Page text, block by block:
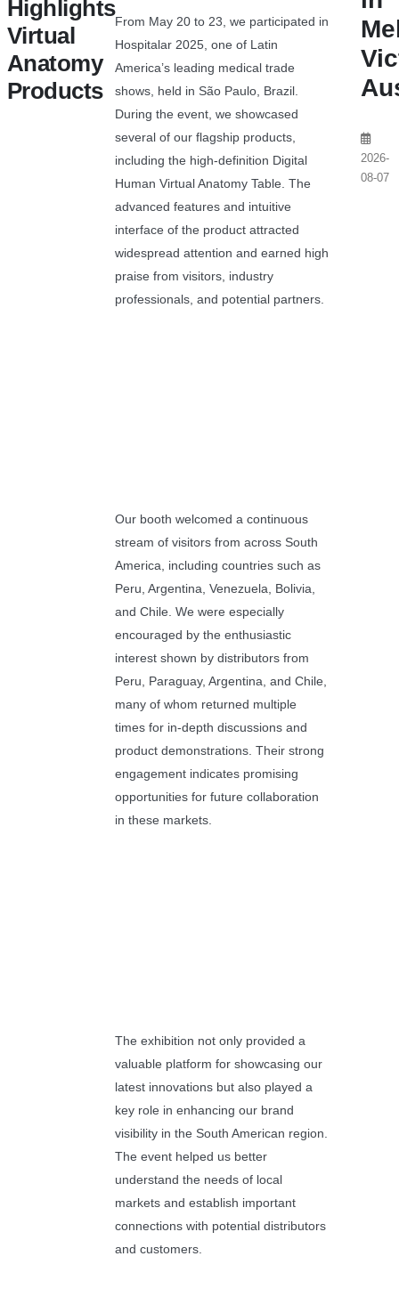
Highlights
Virtual
Anatomy
Products
From May 20 to 23, we participated in
Hospitalar 2025, one of Latin
America’s leading medical trade
shows, held in São Paulo, Brazil.
During the event, we showcased
several of our flagship products,
including the high-definition Digital
Human Virtual Anatomy Table. The
advanced features and intuitive
interface of the product attracted
widespread attention and earned high
praise from visitors, industry
professionals, and potential partners.
Our booth welcomed a continuous
stream of visitors from across South
America, including countries such as
Peru, Argentina, Venezuela, Bolivia,
and Chile. We were especially
encouraged by the enthusiastic
interest shown by distributors from
Peru, Paraguay, Argentina, and Chile,
many of whom returned multiple
times for in-depth discussions and
product demonstrations. Their strong
engagement indicates promising
opportunities for future collaboration
in these markets.
The exhibition not only provided a
valuable platform for showcasing our
latest innovations but also played a
key role in enhancing our brand
visibility in the South American region.
The event helped us better
understand the needs of local
markets and establish important
connections with potential distributors
and customers.
2026-
08-07